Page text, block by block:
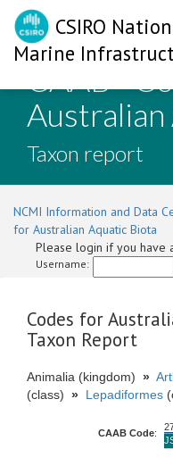
CSIRO
Marine
CAAB -
Taxon report
NCMI Information and Data
for Australian Aquatic Biota
Please login if you have
Username:
Codes for
Taxon Report
Animalia (kingdom) »
(class) » Lepadiformes
CAAB Code: